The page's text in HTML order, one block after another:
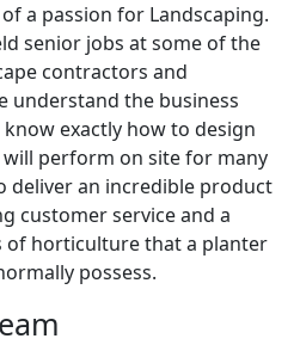
a passion for Landscaping.
senior jobs at some of the
contractors and
understand the business
exactly how to design
perform on site for many
deliver an incredible product
customer service and a
of horticulture that a planter
possess.